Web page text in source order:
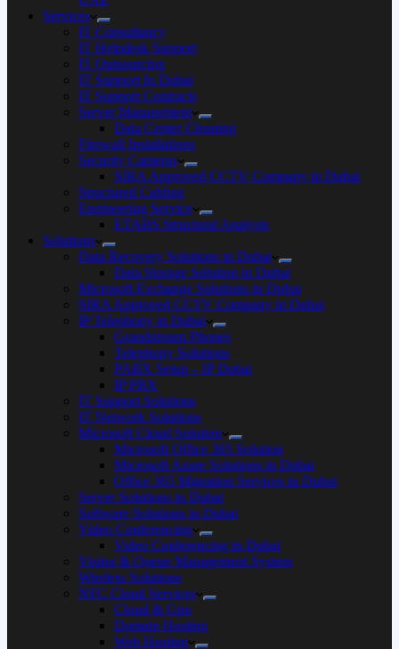
Services
IT Consultancy
IT Helpdesk Support
IT Outsourcing
IT Support In Dubai
IT Support Contracts
Server Management
Data Center Cleaning
Firewall Installations
Security Cameras
SIRA Approved CCTV Company in Dubai
Structured Cabling
Engineering Service
ETABS Structural Analysis
Solutions
Data Recovery Solutions in Dubai
Data Storage Solution in Dubai
Microsoft Exchange Solutions in Dubai
SIRA Approved CCTV Company in Dubai
IP Telephony in Dubai
Grandstream Phones
Telephony Solutions
PABX Setup – IP Dubai
IP PBX
IT Support Solutions
IT Network Solutions
Microsoft Cloud Solution
Microsoft Office 365 Solution
Microsoft Azure Solutions in Dubai
Office 365 Migration Services in Dubai
Server Solutions in Dubai
Software Solutions in Dubai​
Video Conferencing
Video Conferencing in Dubai
Visitor & Queue Management System
Wireless Solutions
NFC Cloud Services
Cloud & Gpu
Domain Hosting
Web Hosting